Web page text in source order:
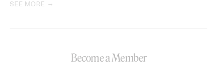
SEE MORE
Become a Member